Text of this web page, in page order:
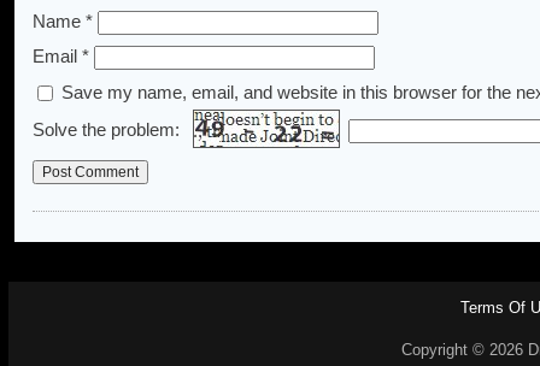
Name *
Email *
Save my name, email, and website in this browser for the
Solve the problem:
Terms Of
Copyright © 2026